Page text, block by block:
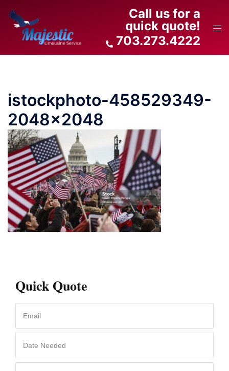
content
Call us for a
quick quote!
703.273.4222
istockphoto-458529349-
2048×2048
Quick Quote